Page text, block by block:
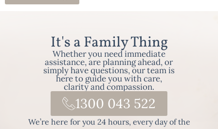
It's a Family Thing
Whether you need immediate
assistance, are planning ahead, or
simply have questions, our team is
here to guide you with care,
clarity and compassion.
1300 043 522
We’re here for you 24 hours, every day of the